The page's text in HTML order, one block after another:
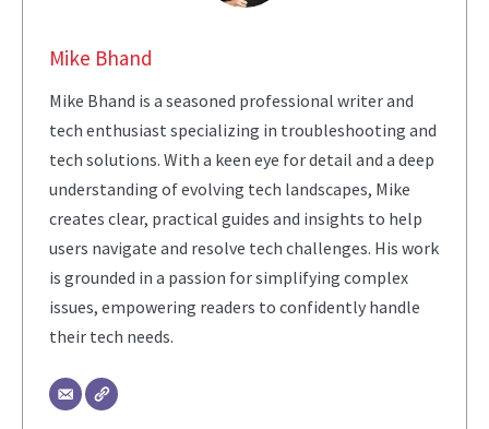
Mike Bhand
Mike Bhand is a seasoned professional writer and
tech enthusiast specializing in troubleshooting and
tech solutions. With a keen eye for detail and a deep
understanding of evolving tech landscapes, Mike
creates clear, practical guides and insights to help
users navigate and resolve tech challenges. His work
is grounded in a passion for simplifying complex
issues, empowering readers to confidently handle
their tech needs.